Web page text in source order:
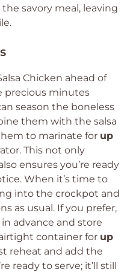
savory meal, leaving
Chicken ahead of
precious minutes
season the boneless
them with the salsa
to marinate for up
This not only
ensures you’re ready
When it’s time to
into the crockpot and
as usual. If you prefer,
advance and store
container for up
reheat and add the
ready to serve; it’ll still